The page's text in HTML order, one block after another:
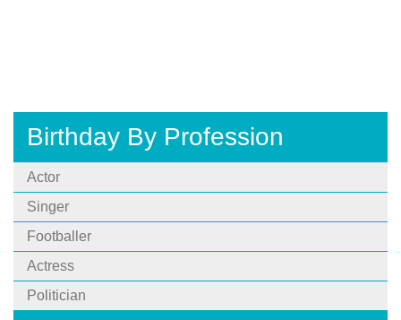
Birthday By Profession
Actor
Singer
Footballer
Actress
Politician